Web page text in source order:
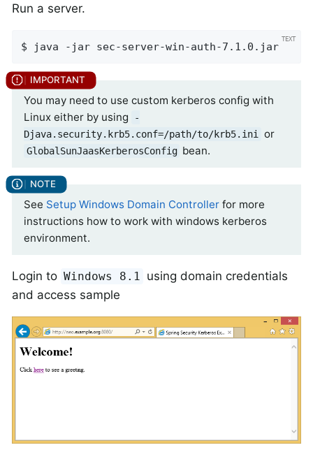
Run a server.
$ java -jar sec-server-win-auth-7.1.0.jar
You may need to use custom kerberos config with
Linux either by using
-
Djava.security.krb5.conf=/path/to/krb5.ini
or
GlobalSunJaasKerberosConfig bean.
See Setup Windows Domain Controller for more
instructions how to work with windows kerberos
environment.
Login to Windows 8.1
using domain credentials
and access sample